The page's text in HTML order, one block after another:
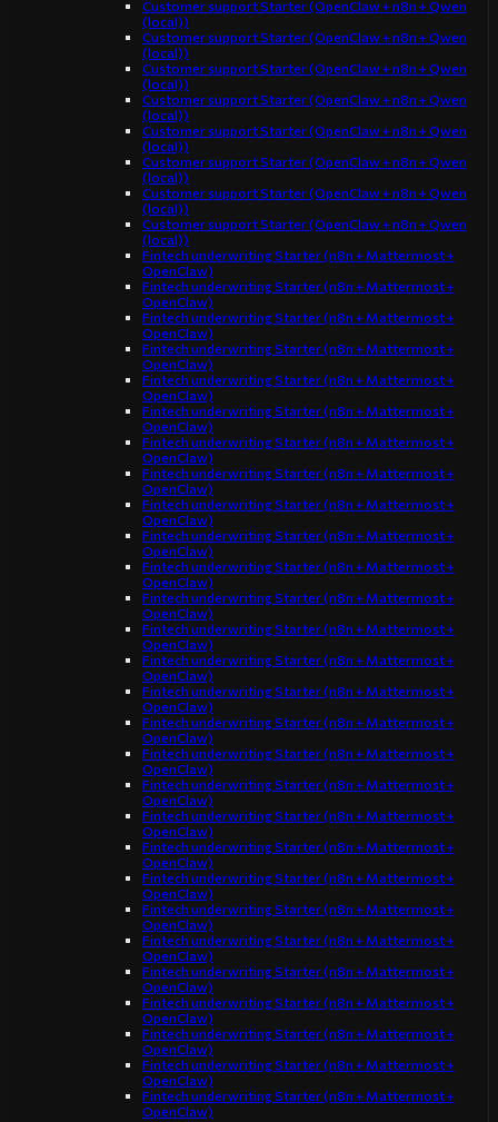
Customer support Starter (OpenClaw + n8n + Qwen
(local))
Customer support Starter (OpenClaw + n8n + Qwen
(local))
Customer support Starter (OpenClaw + n8n + Qwen
(local))
Customer support Starter (OpenClaw + n8n + Qwen
(local))
Customer support Starter (OpenClaw + n8n + Qwen
(local))
Customer support Starter (OpenClaw + n8n + Qwen
(local))
Customer support Starter (OpenClaw + n8n + Qwen
(local))
Customer support Starter (OpenClaw + n8n + Qwen
(local))
Fintech underwriting Starter (n8n + Mattermost +
OpenClaw)
Fintech underwriting Starter (n8n + Mattermost +
OpenClaw)
Fintech underwriting Starter (n8n + Mattermost +
OpenClaw)
Fintech underwriting Starter (n8n + Mattermost +
OpenClaw)
Fintech underwriting Starter (n8n + Mattermost +
OpenClaw)
Fintech underwriting Starter (n8n + Mattermost +
OpenClaw)
Fintech underwriting Starter (n8n + Mattermost +
OpenClaw)
Fintech underwriting Starter (n8n + Mattermost +
OpenClaw)
Fintech underwriting Starter (n8n + Mattermost +
OpenClaw)
Fintech underwriting Starter (n8n + Mattermost +
OpenClaw)
Fintech underwriting Starter (n8n + Mattermost +
OpenClaw)
Fintech underwriting Starter (n8n + Mattermost +
OpenClaw)
Fintech underwriting Starter (n8n + Mattermost +
OpenClaw)
Fintech underwriting Starter (n8n + Mattermost +
OpenClaw)
Fintech underwriting Starter (n8n + Mattermost +
OpenClaw)
Fintech underwriting Starter (n8n + Mattermost +
OpenClaw)
Fintech underwriting Starter (n8n + Mattermost +
OpenClaw)
Fintech underwriting Starter (n8n + Mattermost +
OpenClaw)
Fintech underwriting Starter (n8n + Mattermost +
OpenClaw)
Fintech underwriting Starter (n8n + Mattermost +
OpenClaw)
Fintech underwriting Starter (n8n + Mattermost +
OpenClaw)
Fintech underwriting Starter (n8n + Mattermost +
OpenClaw)
Fintech underwriting Starter (n8n + Mattermost +
OpenClaw)
Fintech underwriting Starter (n8n + Mattermost +
OpenClaw)
Fintech underwriting Starter (n8n + Mattermost +
OpenClaw)
Fintech underwriting Starter (n8n + Mattermost +
OpenClaw)
Fintech underwriting Starter (n8n + Mattermost +
OpenClaw)
Fintech underwriting Starter (n8n + Mattermost +
OpenClaw)